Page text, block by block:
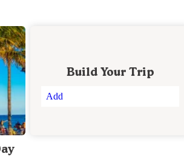
Build Your Trip
Add